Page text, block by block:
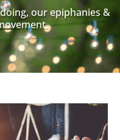
our epiphanies &